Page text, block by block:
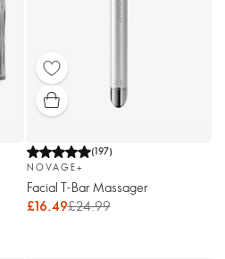
(197)
NOVAGE+
Facial T-Bar Massager
£16.49£24.99